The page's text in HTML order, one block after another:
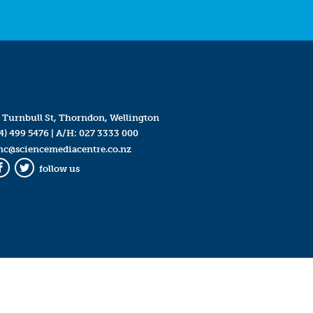
Turnbull St, Thorndon, Wellington
499 5476| A/H: 027 3333 000
Twitter
follow us